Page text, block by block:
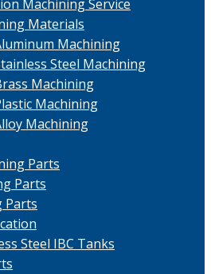
Machining Service
Materials
Machining
Steel Machining
Machining
Machining
Machining
Parts
Parts
Parts
Steel IBC Tanks